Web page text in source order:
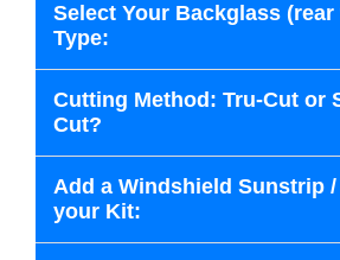
Select Your Backglass
Type:
Cutting Method: Tru-Cut or
Cut?
Add a Windshield Sunstrip
your Kit: